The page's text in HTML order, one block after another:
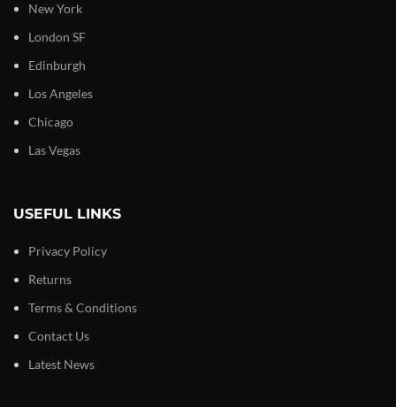
New York
London SF
Edinburgh
Los Angeles
Chicago
Las Vegas
USEFUL LINKS
Privacy Policy
Returns
Terms & Conditions
Contact Us
Latest News